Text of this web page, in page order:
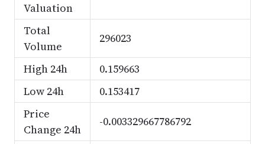
Valuation
Total
Volume
296023
High 24h
0.159663
Low 24h
0.153417
Price
Change 24h
-0.003329667786792